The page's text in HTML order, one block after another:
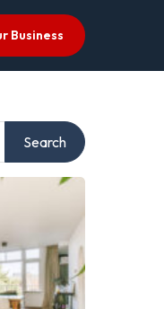
Business
Search